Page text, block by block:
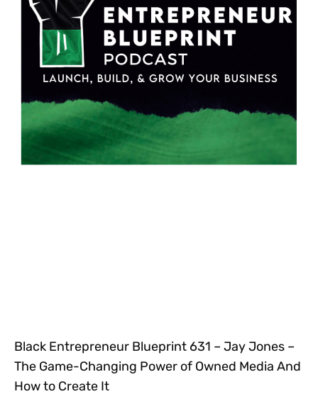
Black Entrepreneur Blueprint 631 – Jay Jones –
The Game-Changing Power of Owned Media And
How to Create It